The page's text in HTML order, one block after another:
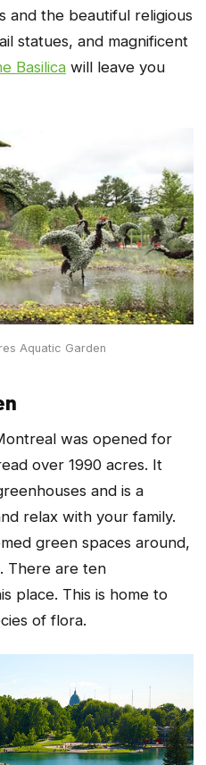
and the beautiful religious
statues, and magnificent
Basilica will leave you
Aquatic Garden
was opened for
over 1990 acres. It
and is a
relax with your family.
green spaces around,
There are ten
place. This is home to
of flora.